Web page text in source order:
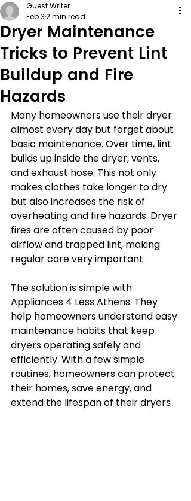
Dryer Maintenance
Tricks to Prevent Lint
Buildup and Fire
Hazards
Guest Writer
Feb 32 min read
Many homeowners use their dryer
almost every day but forget about
basic maintenance. Over time, lint
builds up inside the dryer, vents,
and exhaust hose. This not only
makes clothes take longer to dry
but also increases the risk of
overheating and fire hazards. Dryer
fires are often caused by poor
airflow and trapped lint, making
regular care very important.
The solution is simple with
Appliances 4 Less Athens. They
help homeowners understand easy
maintenance habits that keep
dryers operating safely and
efficiently. With a few simple
routines, homeowners can protect
their homes, save energy, and
extend the lifespan of their dryers